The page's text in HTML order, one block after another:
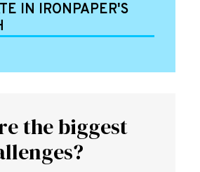
IN IRONPAPER'S
the biggest